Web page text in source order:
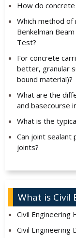
How do
Which method
Benkelman
Test?
For concrete
better, granular
bound material)?
What are the
and basecourse
What is the
Can joint
joints?
What is Civil
Civil Engineering
Civil Engineering